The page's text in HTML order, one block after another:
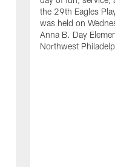
the 29th Eagles
was held on
Anna B. Day
Northwest